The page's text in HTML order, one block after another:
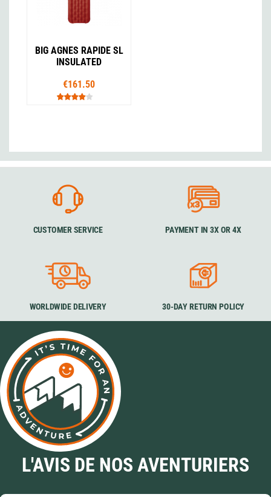
BIG AGNES RAPIDE SL
INSULATED
€161.50
CUSTOMER SERVICE PAYMENT IN 3X OR 4X
WORLDWIDE DELIVERY 30-DAY RETURN POLICY
L'AVIS DE NOS AVENTURIERS